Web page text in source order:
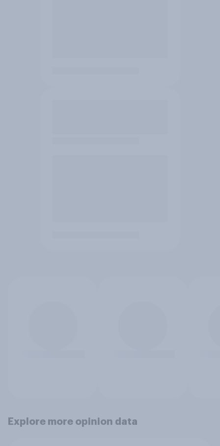
Explore more opinion data